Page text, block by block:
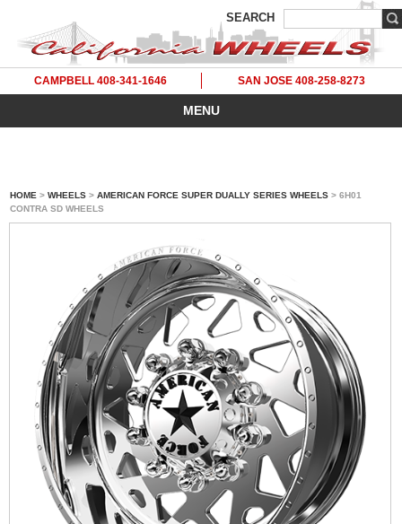
SEARCH
CAMPBELL 408-341-1646 SAN JOSE 408-258-8273
MENU
HOME > WHEELS > AMERICAN FORCE SUPER DUALLY SERIES WHEELS > 6H01
CONTRA SD WHEELS